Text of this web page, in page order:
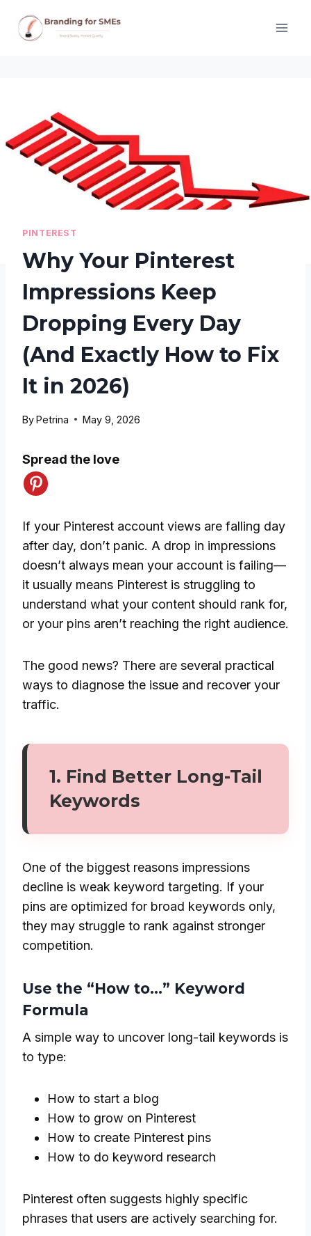
PINTEREST
Why Your Pinterest
Impressions Keep
Dropping Every Day
(And Exactly How to Fix
It in 2026)
ByPetrina May 9, 2026
Spread the love
If your Pinterest account views are falling day
after day, don’t panic. A drop in impressions
doesn’t always mean your account is failing—
it usually means Pinterest is struggling to
understand what your content should rank for,
or your pins aren’t reaching the right audience.
The good news? There are several practical
ways to diagnose the issue and recover your
traffic.
1. Find Better Long-Tail
Keywords
One of the biggest reasons impressions
decline is weak keyword targeting. If your
pins are optimized for broad keywords only,
they may struggle to rank against stronger
competition.
Use the “How to…” Keyword
Formula
A simple way to uncover long-tail keywords is
to type:
How to start a blog
How to grow on Pinterest
How to create Pinterest pins
How to do keyword research
Pinterest often suggests highly specific
phrases that users are actively searching for.